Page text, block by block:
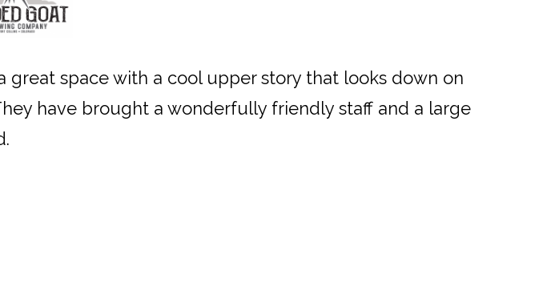
great space with a cool upper story that looks down on
have brought a wonderfully friendly staff and a large